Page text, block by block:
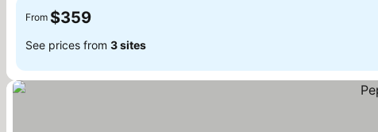
From $359
See prices from 3 sites